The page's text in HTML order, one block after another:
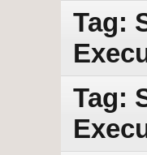
Tag:
Tag: